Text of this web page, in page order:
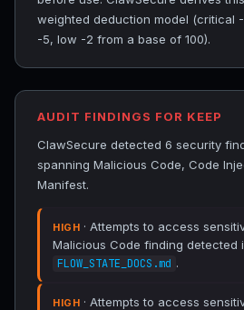
weighted deduction model (critical
-5, low -2 from a base of 100).
AUDIT FINDINGS FOR KEEP
ClawSecure detected 6 security
spanning Malicious Code, Code
Manifest.
HIGH · Attempts to access
Malicious Code finding detected
FLOW_STATE_DOCS.md .
HIGH · Attempts to access